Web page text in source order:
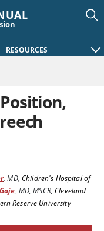
RESOURCES
,MD,Children's Hospital of
, MD, MSCR,Cleveland
Reserve University